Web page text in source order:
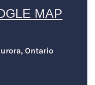
MAP
Ontario